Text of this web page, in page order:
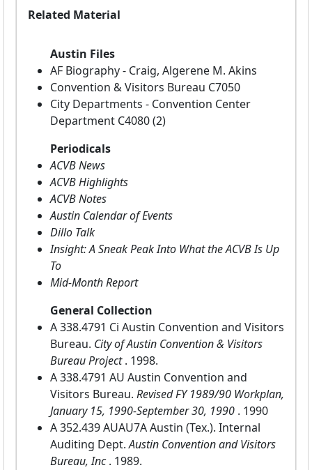
Related Material
Austin Files
AF Biography - Craig, Algerene M. Akins
Convention & Visitors Bureau C7050
City Departments - Convention Center
Department C4080 (2)
Periodicals
ACVB News
ACVB Highlights
ACVB Notes
Austin Calendar of Events
Dillo Talk
Insight: A Sneak Peak Into What the ACVB Is Up
To
Mid-Month Report
General Collection
A 338.4791 Ci Austin Convention and Visitors
Bureau. City of Austin Convention & Visitors
Bureau Project. 1998.
A 338.4791 AU Austin Convention and
Visitors Bureau. Revised FY 1989/90 Workplan,
January 15, 1990-September 30, 1990 . 1990
A 352.439 AUAU7A Austin (Tex.). Internal
Auditing Dept.Austin Convention and Visitors
Bureau, Inc. 1989.